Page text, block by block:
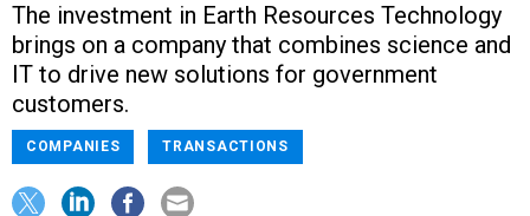
The investment in Earth Resources Technology
brings on a company that combines science and
IT to drive new solutions for government
customers.
COMPANIES TRANSACTIONS